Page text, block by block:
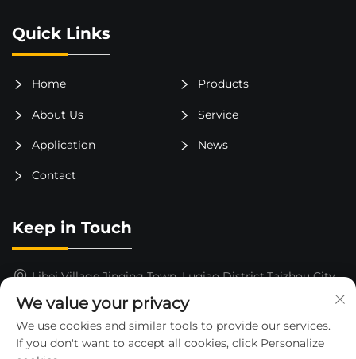
Quick Links
Home Products
About Us Service
Application News
Contact
Keep in Touch
Libei Village,Jinqing Town, Luqiao District,Taizhou City,
15325652000
[email protected]
We value your privacy
We use cookies and similar tools to provide our services.
If you don't want to accept all cookies, click Personalize